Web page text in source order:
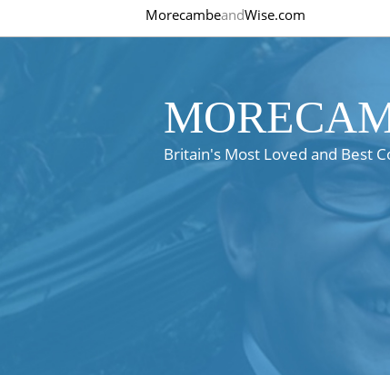
MorecambeandWise.com
Britain's Most Loved and Best